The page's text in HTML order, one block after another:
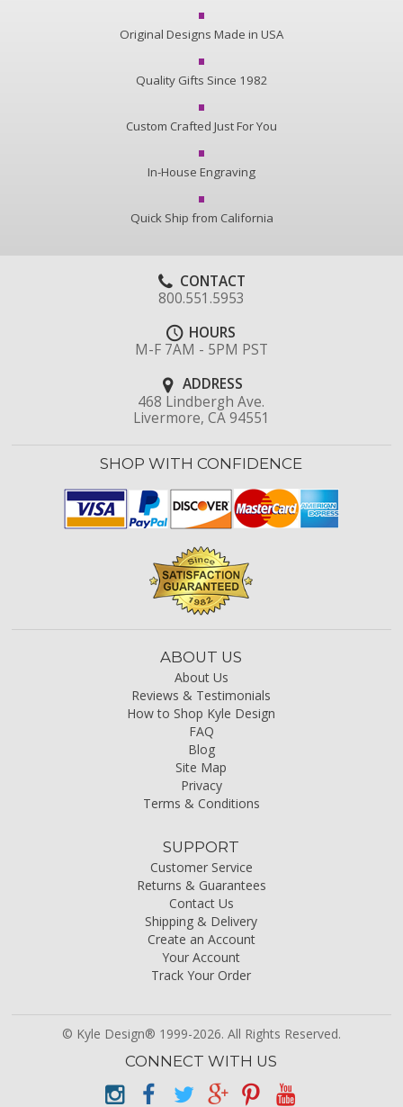
Original Designs Made in USA
Quality Gifts Since 1982
Custom Crafted Just For You
In-House Engraving
Quick Ship from California
CONTACT
800.551.5953
HOURS
M-F 7AM - 5PM PST
ADDRESS
468 Lindbergh Ave.
Livermore, CA 94551
SHOP WITH CONFIDENCE
ABOUT US
About Us
Reviews & Testimonials
How to Shop Kyle Design
FAQ
Blog
Site Map
Privacy
Terms & Conditions
SUPPORT
Customer Service
Returns & Guarantees
Contact Us
Shipping & Delivery
Create an Account
Your Account
Track Your Order
© Kyle Design® 1999-2026. All Rights Reserved.
CONNECT WITH US